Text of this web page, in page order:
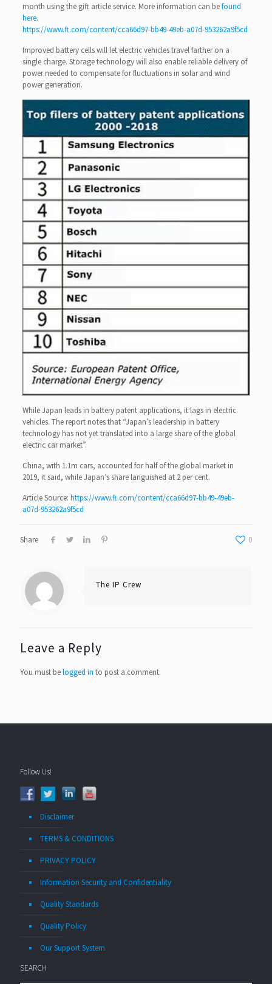
month using the gift article service. More information can befound
here.
https://www.ft.com/content/cca66d97-bb49-49eb-a07d-953262a9f5cd
Improved battery cells will let electric vehicles travel farther on a
single charge. Storage technology will also enable reliable delivery of
power needed to compensate for fluctuations in solar and wind
power generation.
While Japan leads in battery patent applications, it lags in electric
vehicles. The report notes that “Japan’s leadership in battery
technology has not yet translated into a large share of the global
electric car market”.
China, with 1.1m cars, accounted for half of the global market in
2019, it said, while Japan’s share languished at 2 per cent.
Article Source: https://www.ft.com/content/cca66d97-bb49-49eb-
a07d-953262a9f5cd
Share 0
The IP Crew
Leave a Reply
You must belogged in to post a comment.
Follow Us!
Disclaimer
TERMS & CONDITIONS
PRIVACY POLICY
Information Security and Confidentiality
Quality Standards
Quality Policy
Our Support System
SEARCH